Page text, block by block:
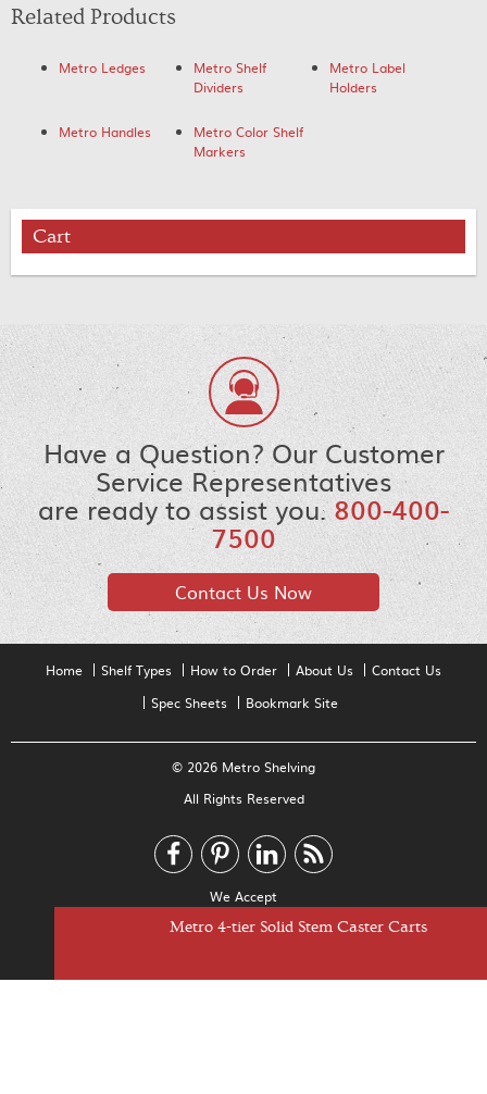
Metro 4-tier Super Adjustable Stem Caster Carts
Metro 5-tier Super Adjustable Stem Caster Carts
Metro 4-tier Solid Stem Caster Carts
Related Products
Metro Ledges
Metro Shelf
Dividers
Metro Label
Holders
Metro Handles
Metro Color Shelf
Markers
Cart
Have a Question? Our Customer
Service Representatives
are ready to assist you.800-400-
7500
Contact Us Now
Home Shelf Types How to Order About Us
Contact Us
Spec Sheets
Bookmark Site
© 2026 Metro Shelving
All Rights Reserved
We Accept